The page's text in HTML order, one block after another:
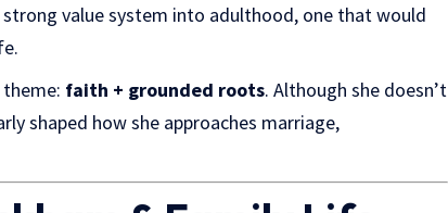
value system into adulthood, one that would
faith + grounded roots. Although she doesn’t
shaped how she approaches marriage,